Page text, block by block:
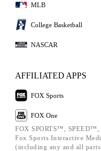
MLB
College Basketball
NASCAR
AFFILIATED APPS
FOX Sports
FOX One
FOX SPORTS™,
Fox Sports Interactive
(including any and all